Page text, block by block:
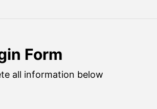
Form
all information below